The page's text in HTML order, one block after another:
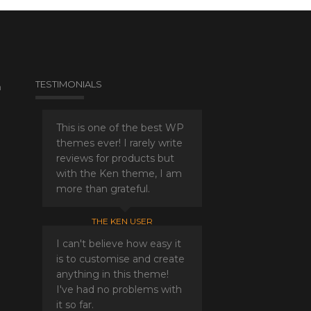
TESTIMONIALS
This is one of the best WP
themes ever! I rarely write
reviews for products but
with the Ken theme, I am
more than grateful.
THE KEN USER
I can't believe how easy it
is to customise and create
anything in this theme!
I've had no problems with
it so far.